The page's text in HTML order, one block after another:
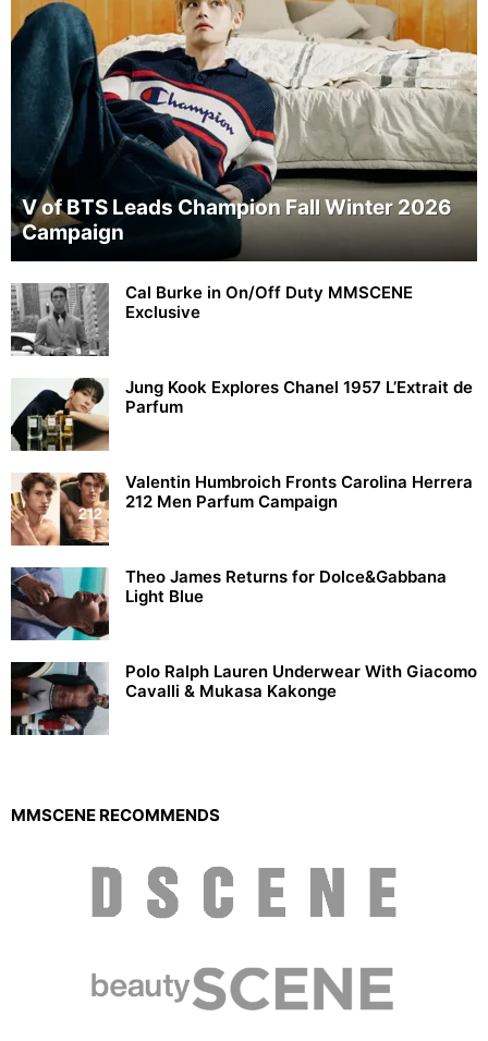
V of BTS Leads Champion Fall Winter 2026
Campaign
Cal Burke in On/Off Duty MMSCENE
Exclusive
Jung Kook Explores Chanel 1957 L’Extrait de
Parfum
Valentin Humbroich Fronts Carolina Herrera
212 Men Parfum Campaign
Theo James Returns for Dolce&Gabbana
Light Blue
Polo Ralph Lauren Underwear With Giacomo
Cavalli & Mukasa Kakonge
MMSCENE RECOMMENDS